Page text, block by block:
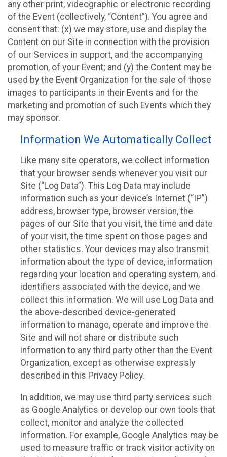
any other print, videographic or electronic recording
of the Event (collectively, “Content”). You agree and
consent that: (x) we may store, use and display the
Content on our Site in connection with the provision
of our Services in support, and the accompanying
promotion, of your Event; and (y) the Content may be
used by the Event Organization for the sale of those
images to participants in their Events and for the
marketing and promotion of such Events which they
may sponsor.
Information We Automatically Collect
Like many site operators, we collect information
that your browser sends whenever you visit our
Site (“Log Data”). This Log Data may include
information such as your device’s Internet (“IP”)
address, browser type, browser version, the
pages of our Site that you visit, the time and date
of your visit, the time spent on those pages and
other statistics. Your devices may also transmit
information about the type of device, information
regarding your location and operating system, and
identifiers associated with the device, and we
collect this information. We will use Log Data and
the above-described device-generated
information to manage, operate and improve the
Site and will not share or distribute such
information to any third party other than the Event
Organization, except as otherwise expressly
described in this Privacy Policy.
In addition, we may use third party services such
as Google Analytics or develop our own tools that
collect, monitor and analyze the collected
information. For example, Google Analytics may be
used to measure traffic or track visitor activity on